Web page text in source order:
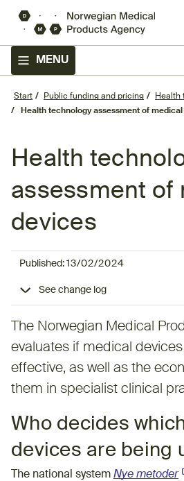
MENU
Start Public funding and pricing
Health
Health technology assessment of
Health
assessment of
devices
Published: 13/02/2024
See change log
The Norwegian Medical
evaluates if medical
effective, as well as the
them in specialist clinical
Who decides
devices are being
The national system Nye metoder